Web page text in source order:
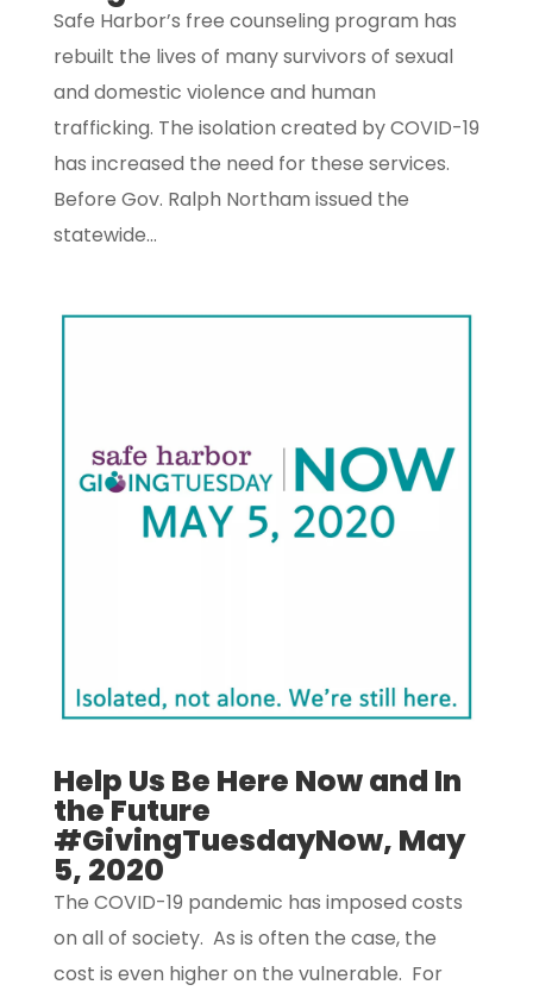
Safe Harbor’s free counseling program has
rebuilt the lives of many survivors of sexual
and domestic violence and human
trafficking. The isolation created by COVID-19
has increased the need for these services.
Before Gov. Ralph Northam issued the
statewide...
Help Us Be Here Now and In
the Future
#GivingTuesdayNow, May
5, 2020
The COVID-19 pandemic has imposed costs
on all of society. As is often the case, the
cost is even higher on the vulnerable. For